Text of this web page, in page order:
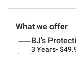
What we offer
BJ's
3 Years-